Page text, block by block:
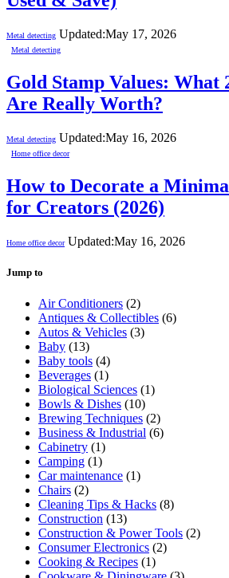
Metal detecting Updated:May 17, 2026
Metal detecting
Gold Stamp Values: What
Are Really Worth?
Metal detecting Updated:May 16, 2026
Home office decor
How to Decorate a
for Creators (2026)
Home office decor Updated:May 16, 2026
Jump to
Air Conditioners (2)
Antiques & Collectibles (6)
Autos & Vehicles (3)
Baby (13)
Baby tools (4)
Beverages (1)
Biological Sciences (1)
Bowls & Dishes (10)
Brewing Techniques (2)
Business & Industrial (6)
Cabinetry (1)
Camping (1)
Car maintenance (1)
Chairs (2)
Cleaning Tips & Hacks (8)
Construction (13)
Construction & Power Tools (2)
Consumer Electronics (2)
Cooking & Recipes (1)